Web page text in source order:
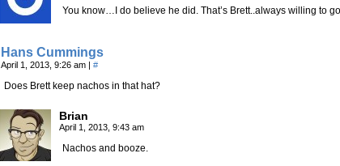
You know…I do believe he did. That’s Brett..always willing to
Hans Cummings
April 1, 2013, 9:26 am | #
Does Brett keep nachos in that hat?
Brian
April 1, 2013, 9:43 am
Nachos and booze.